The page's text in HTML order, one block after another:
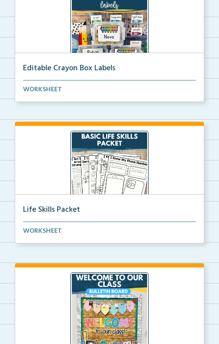
Editable Crayon Box Labels
Editable crayon box labels with color words for orga...
WORKSHEET
Life Skills Packet
Basic life skills activities that teach students imp...
WORKSHEET